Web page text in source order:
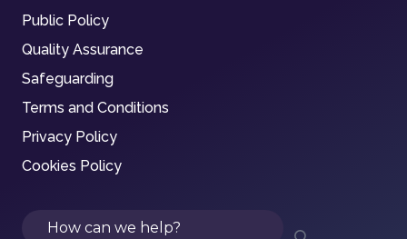
Public Policy
Quality Assurance
Safeguarding
Terms and Conditions
Privacy Policy
Cookies Policy